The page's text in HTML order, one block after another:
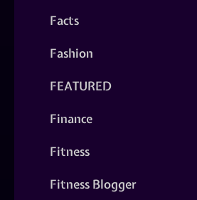
Facts
Fashion
FEATURED
Finance
Fitness
Fitness Blogger